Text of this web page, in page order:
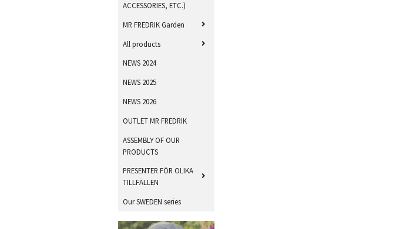
ACCESSORIES, ETC.)
MR FREDRIK Garden
All products
NEWS 2024
NEWS 2025
NEWS 2026
OUTLET MR FREDRIK
ASSEMBLY OF OUR
PRODUCTS
PRESENTER FÖR OLIKA
TILLFÄLLEN
Our SWEDEN series